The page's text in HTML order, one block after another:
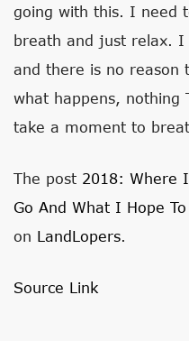
going with this. I need
breath and just relax.
and there is no reason
what happens, nothing
take a moment to
The post 2018: Where
Go And What I Hope
on LandLopers.
Source Link